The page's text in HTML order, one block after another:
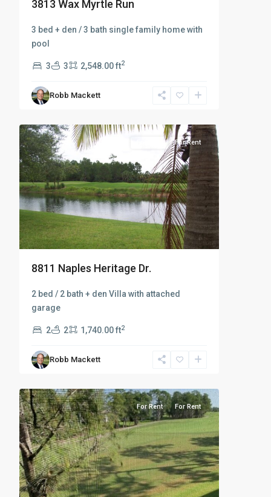
3813 Wax Myrtle Run
3 bed + den / 3 bath single family home with
pool
3 3 2,548.00 ft2
Robb Mackett
Naples
For Rent
8811 Naples Heritage Dr.
2 bed / 2 bath + den Villa with attached
garage
2 2 1,740.00 ft2
Robb Mackett
For Rent For Rent